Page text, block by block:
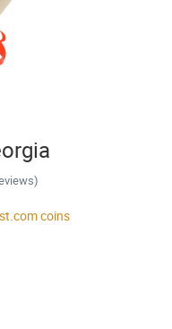
coins